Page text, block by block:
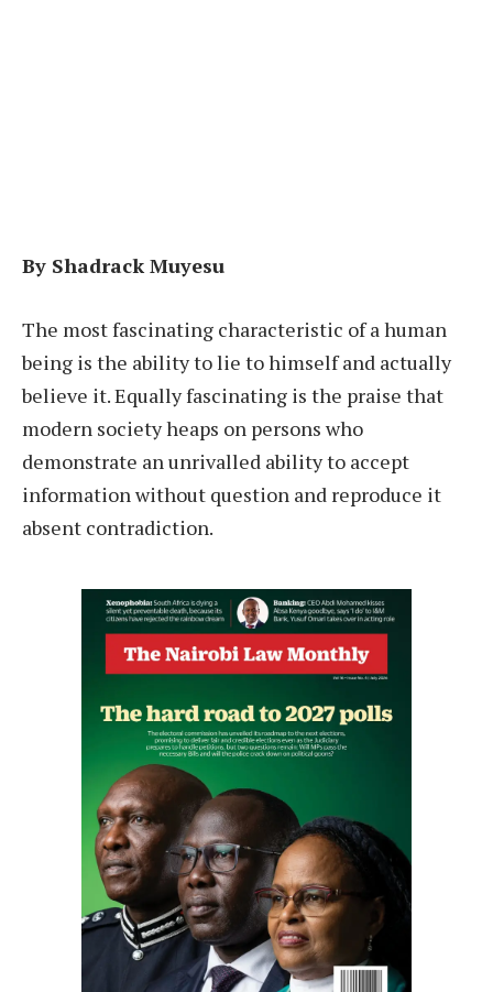
By Shadrack Muyesu
The most fascinating characteristic of a human
being is the ability to lie to himself and actually
believe it. Equally fascinating is the praise that
modern society heaps on persons who
demonstrate an unrivalled ability to accept
information without question and reproduce it
absent contradiction.